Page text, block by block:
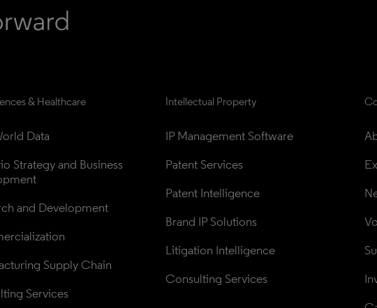
& Healthcare
Data
Strategy and Business
and Development
Supply Chain
Services
Intellectual Property
IP Management Software
Patent Services
Patent Intelligence
Brand IP Solutions
Litigation Intelligence
Consulting Services